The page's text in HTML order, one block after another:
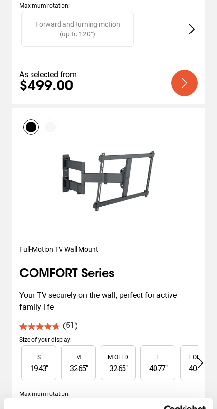
Maximum rotation:
Slide 1 of 2
Forward and turning motion
(up to 120°)
As selected from
$499.00
Full-Motion TV Wall Mount
COMFORT Series
Your TV securely on the wall, perfect for active
family life
(51)
4.7
out
of
stars.
51
Size of your display:
Slide 1 of 6
S
19-43"
M
32-65"
M OLED
32-65"
L
40-77"
L OLED
40-77
Maximum rotation: